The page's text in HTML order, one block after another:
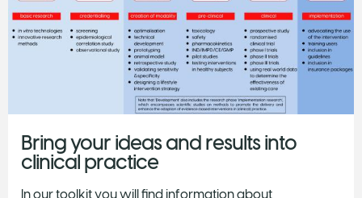
Bring your ideas and results into
clinical practice
In our toolkit you will find information about